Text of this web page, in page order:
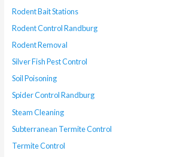
Rodent Bait Stations
Rodent Control Randburg
Rodent Removal
Silver Fish Pest Control
Soil Poisoning
Spider Control Randburg
Steam Cleaning
Subterranean Termite Control
Termite Control